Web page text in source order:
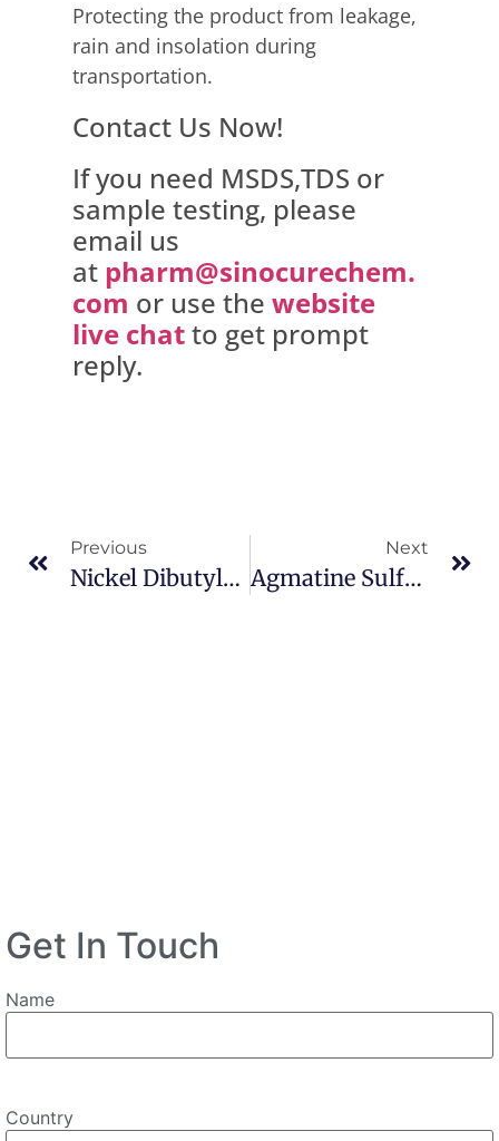
Protecting the product from leakage,
rain and insolation during
transportation.
Contact Us Now!
If you need MSDS,TDS or
sample testing, please
email us
at pharm@sinocurechem.
com or use the website
live chatto get prompt
reply.
Previous
Nickel Dibutyldithiocarbamate CAS 13927-77-0
Next
Agmatine Sulfate CAS 2482-00-0
Get In Touch
Name
Country